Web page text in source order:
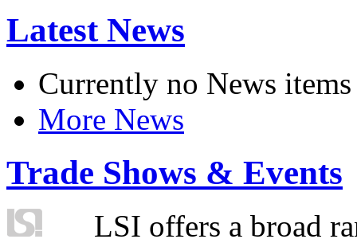
Latest News
Currently no News items
More News
Trade Shows & Events
LSI offers a broad